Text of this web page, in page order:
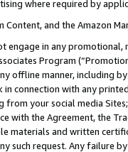
where required by
Content, and the Amazon
engage in any
Program
offline manner, including
in connection with any
from your social media
with the Agreement, the
materials and written
such request. Any failure